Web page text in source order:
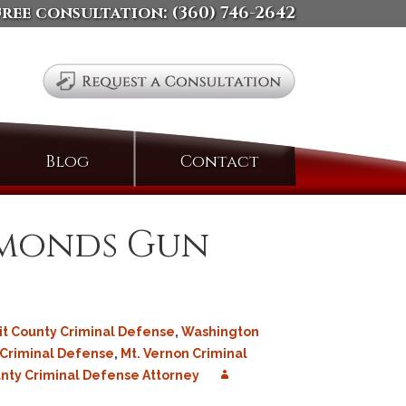
consultation: (360) 746-2642
Blog ContactSearch
Gun
County Criminal Defense, Washington
Criminal Defense, Mt. Vernon Criminal
Criminal Defense Attorney